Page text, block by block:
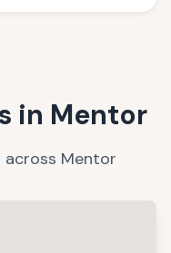
in Mentor
across Mentor